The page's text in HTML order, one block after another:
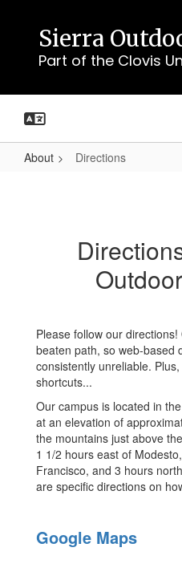
content
Sierra
Part of the Clovis
About Directions
Please follow our
beaten path, so web-based
consistently unreliable.
shortcuts...
Our campus is located in
at an elevation of
the mountains just above
1 1/2 hours east of
Francisco, and 3 hours
are specific directions on
Google Maps